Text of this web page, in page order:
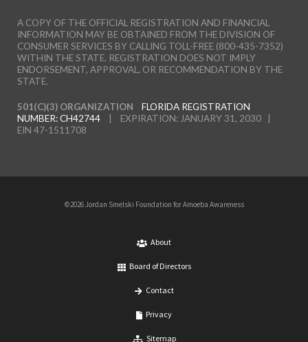
A COPY OF THE OFFICIAL REGISTRATION AND FINANCIAL
INFORMATION MAY BE OBTAINED FROM THE DIVISION OF
CONSUMER SERVICES BY CALLING TOLL-FREE (800-435-7352)
WITHIN THE STATE. REGISTRATION DOES NOT IMPLY
ENDORSEMENT, APPROVAL, OR RECOMMENDATION BY THE
STATE.
501(C)(3) ORGANIZATION
FLORIDA REGISTRATION
NUMBER: CH42744 | EXPIRATION: JANUARY 31, 2030 |
EIN 47-1511708
©2026 Jordan Smelski Foundation for Amoeba Awareness
About
Board of Directors
Contact
Privacy
Sitemap